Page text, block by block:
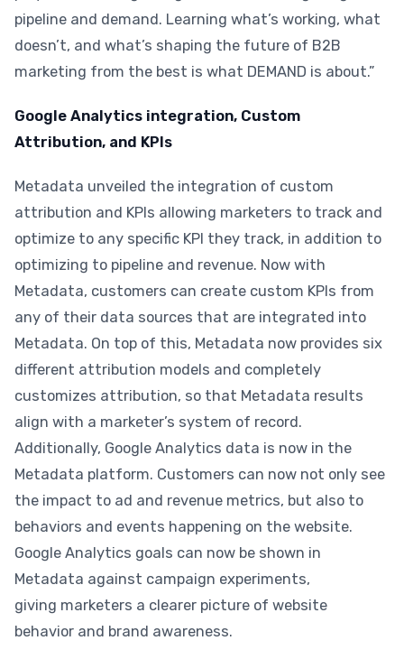
pipeline and demand. Learning what’s working, what
doesn’t, and what’s shaping the future of B2B
marketing from the best is what DEMAND is about.”
Google Analytics integration, Custom
Attribution, and KPIs
Metadata unveiled the integration of custom
attribution and KPIs allowing marketers to track and
optimize to any specific KPI they track, in addition to
optimizing to pipeline and revenue. Now with
Metadata, customers can create custom KPIs from
any of their data sources that are integrated into
Metadata. On top of this, Metadata now provides six
different attribution models and completely
customizes attribution, so that Metadata results
align with a marketer’s system of record.
Additionally, Google Analytics data is now in the
Metadata platform. Customers can now not only see
the impact to ad and revenue metrics, but also to
behaviors and events happening on the website.
Google Analytics goals can now be shown in
Metadata against campaign experiments,
giving marketers a clearer picture of website
behavior and brand awareness.